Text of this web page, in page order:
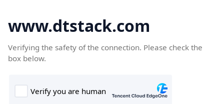
www.dtstack.com
Verifying the safety of the connection. Please check the
box below.